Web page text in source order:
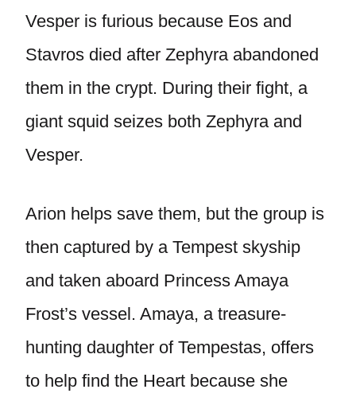
Vesper is furious because Eos and
Stavros died after Zephyra abandoned
them in the crypt. During their fight, a
giant squid seizes both Zephyra and
Vesper.
Arion helps save them, but the group is
then captured by a Tempest skyship
and taken aboard Princess Amaya
Frost’s vessel. Amaya, a treasure-
hunting daughter of Tempestas, offers
to help find the Heart because she